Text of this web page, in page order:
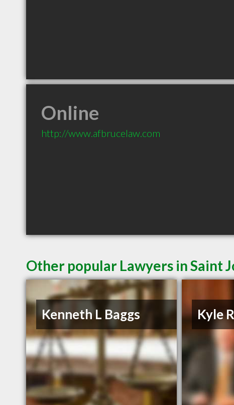
Online
http://www.afbrucelaw.com
Other popular Lawyers in Saint
Kenneth L Baggs Kyle